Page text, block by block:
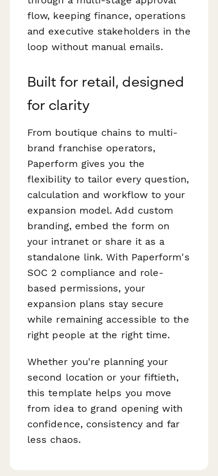
flow, keeping finance, operations
and executive stakeholders in the
loop without manual emails.
Built for retail, designed
for clarity
From boutique chains to multi-
brand franchise operators,
Paperform gives you the
flexibility to tailor every question,
calculation and workflow to your
expansion model. Add custom
branding, embed the form on
your intranet or share it as a
standalone link. With Paperform's
SOC 2 compliance and role-
based permissions, your
expansion plans stay secure
while remaining accessible to the
right people at the right time.
Whether you're planning your
second location or your fiftieth,
this template helps you move
from idea to grand opening with
confidence, consistency and far
less chaos.